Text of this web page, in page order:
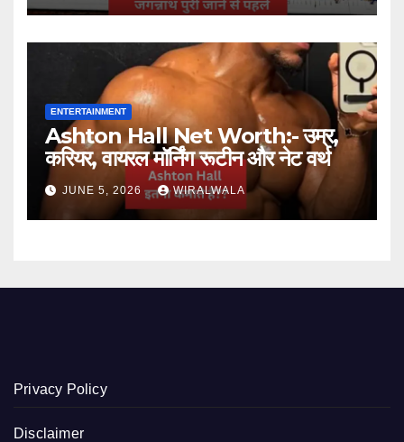
ENTERTAINMENT
Ashton Hall Net Worth:- उम्र,
करियर, वायरल मॉर्निंग रूटीन और नेट वर्थ
JUNE 5, 2026 WIRALWALA
Privacy Policy
Disclaimer